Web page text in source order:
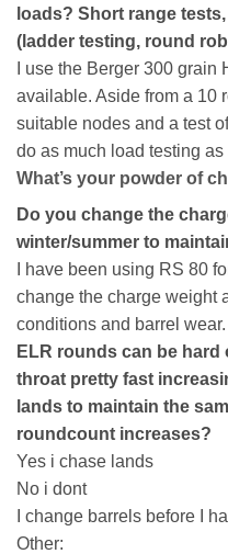
loads? Short range
(ladder testing, round
I use the Berger 300
available. Aside from a 10
suitable nodes and a test
do as much load testing
What’s your powder of
Do you change the
winter/summer to
I have been using RS 80
change the charge weight
conditions and barrel wear.
ELR rounds can be
throat pretty fast
lands to maintain the
roundcount increases?
Yes i chase lands
No i dont
I change barrels before I
Other: